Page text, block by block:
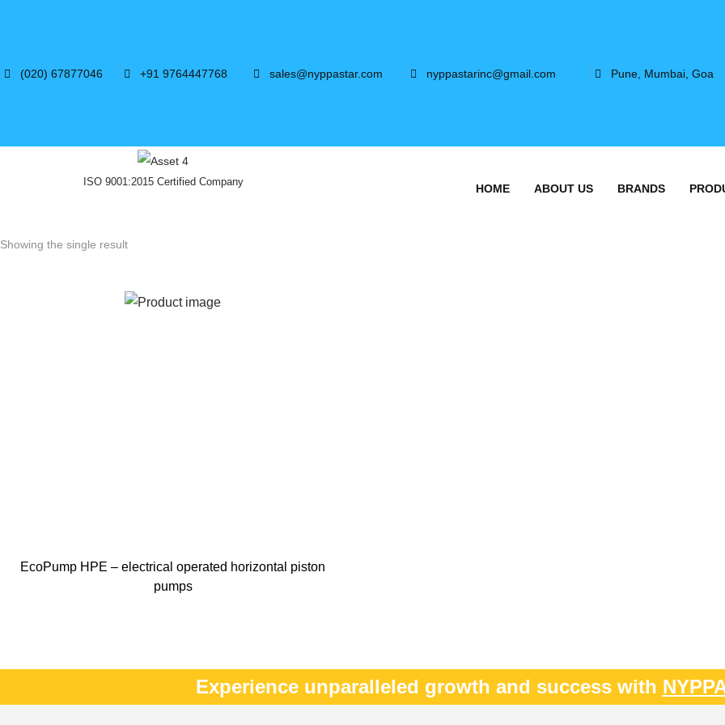
(020) 67877046 +91 9764447768 sales@nyppastar.com nyppastarinc@gmail.com Pune, Mumbai, Goa
ISO 9001:2015 Certified Company
HOME ABOUT US BRANDS
Showing the single result
EcoPump HPE – electrical operated horizontal piston
pumps
Experience unparalleled growth and success with